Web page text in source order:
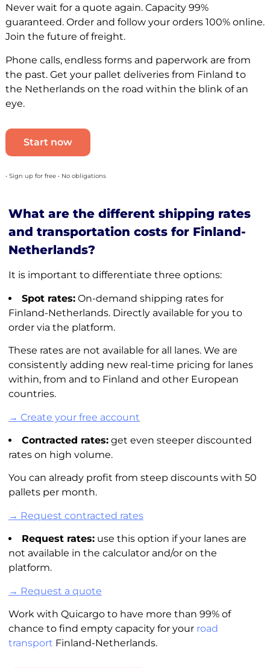
Never wait for a quote again. Capacity 99%
guaranteed. Order and follow your orders 100% online.
Join the future of freight.
Phone calls, endless forms and paperwork are from
the past. Get your pallet deliveries from Finland to
the Netherlands on the road within the blink of an
eye.
Start now
• Sign up for free • No obligations
What are the different shipping rates
and transportation costs for Finland-
Netherlands?
It is important to differentiate three options:
Spot rates:On-demand shipping rates for
Finland-Netherlands. Directly available for you to
order via the platform.
These rates are not available for all lanes. We are
consistently adding new real-time pricing for lanes
within, from and to Finland and other European
countries.
→ Create your free account
Contracted rates:get even steeper discounted
rates on high volume.
You can already profit from steep discounts with 50
pallets per month.
→ Request contracted rates
Request rates:use this option if your lanes are
not available in the calculator and/or on the
platform.
→ Request a quote
Work with Quicargo to have more than 99% of
chance to find empty capacity for your road
transport Finland-Netherlands.